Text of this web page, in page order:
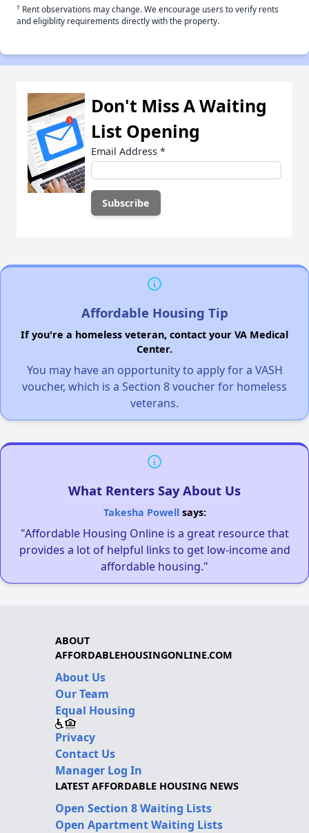
† Rent observations may change. We encourage users to verify rents
and eligiblity requirements directly with the property.
Don't Miss A Waiting
List Opening
Email Address *
Affordable Housing Tip
If you're a homeless veteran, contact your VA Medical
Center.
You may have an opportunity to apply for a VASH
voucher, which is a Section 8 voucher for homeless
veterans.
What Renters Say About Us
Takesha Powellsays:
"Affordable Housing Online is a great resource that
provides a lot of helpful links to get low-income and
affordable housing."
ABOUT
AFFORDABLEHOUSINGONLINE.COM
About Us
Our Team
Equal Housing
Privacy
Contact Us
Manager Log In
LATEST AFFORDABLE HOUSING NEWS
Open Section 8 Waiting Lists
Open Apartment Waiting Lists